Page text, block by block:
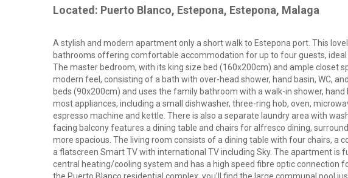
Located: Puerto Blanco, Estepona, Estepona, Malaga
A stylish and modern apartment only a short walk to Estepona port. This
bathrooms offering comfortable accommodation for up to four guests,
The master bedroom, with its king size bed (160x200cm) and ample closet
modern feel, consisting of a bath with over-head shower, hand basin, WC,
beds (90x200cm) and uses the family bathroom with a walk-in shower, hand
most appliances, including a small dishwasher, three-ring hob, oven,
espresso machine and kettle. There is also a separate laundry area with
facing balcony features a dining table and chairs for alfresco dining,
more spacious. The living room consists of a dining table with four chairs, a
a flatscreen Smart TV with international TV including Sky. The apartment is
central heating/cooling system and has a high speed fibre optic connection